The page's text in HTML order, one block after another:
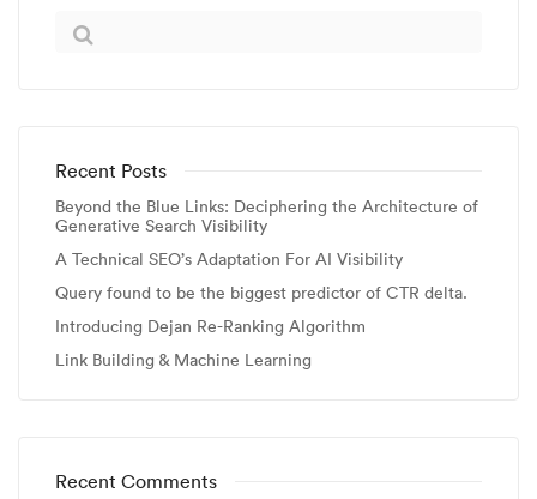
Recent Posts
Beyond the Blue Links: Deciphering the Architecture of
Generative Search Visibility
A Technical SEO’s Adaptation For AI Visibility
Query found to be the biggest predictor of CTR delta.
Introducing Dejan Re-Ranking Algorithm
Link Building & Machine Learning
Recent Comments